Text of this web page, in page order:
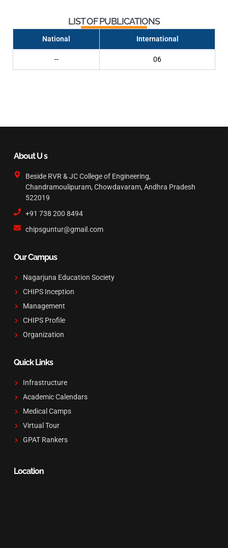
LIST OF PUBLICATIONS
National International
-- 06
About U s
Beside RVR & JC College of Engineering,
Chandramoulipuram, Chowdavaram, Andhra Pradesh
522019
+91 738 200 8494
chipsguntur@gmail.com
Our Campus
Nagarjuna Education Society
CHIPS Inception
Management
CHIPS Profile
Organization
Quick Links
Infrastructure
Academic Calendars
Medical Camps
Virtual Tour
GPAT Rankers
Location